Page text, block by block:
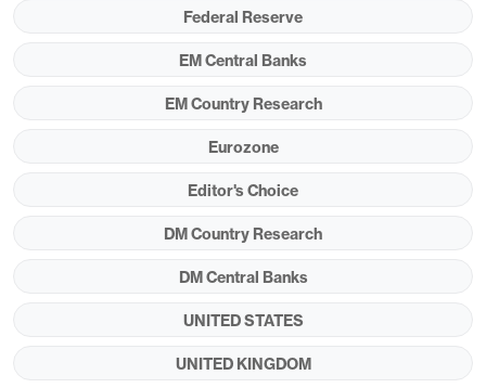
at the June 24 NATO summit?
Figure 1: Military Spending to GDP (%)
Source: NATO
Federal Reserve
EM Central Banks
EM Country Research
Eurozone
Editor's Choice
DM Country Research
DM Central Banks
UNITED STATES
UNITED KINGDOM